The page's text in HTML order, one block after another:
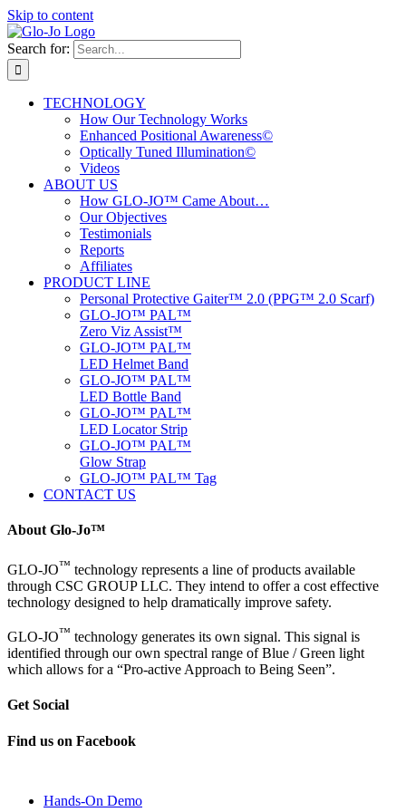
Skip to content
Search for:
TECHNOLOGY
How Our Technology Works
Enhanced Positional Awareness©
Optically Tuned Illumination©
Videos
ABOUT US
How GLO-JO™ Came About…
Our Objectives
Testimonials
Reports
Affiliates
PRODUCT LINE
Personal Protective Gaiter™ 2.0 (PPG™ 2.0 Scarf)
GLO-JO™ PAL™
Zero Viz Assist™
GLO-JO™ PAL™
LED Helmet Band
GLO-JO™ PAL™
LED Bottle Band
GLO-JO™ PAL™
LED Locator Strip
GLO-JO™ PAL™
Glow Strap
GLO-JO™ PAL™ Tag
CONTACT US
About Glo-Jo™
GLO-JO™ technology represents a line of products available
through CSC GROUP LLC. They intend to offer a cost effective
technology designed to help dramatically improve safety.
GLO-JO™ technology generates its own signal. This signal is
identified through our own spectral range of Blue / Green light
which allows for a “Pro-active Approach to Being Seen”.
Get Social
Find us on Facebook
Hands-On Demo